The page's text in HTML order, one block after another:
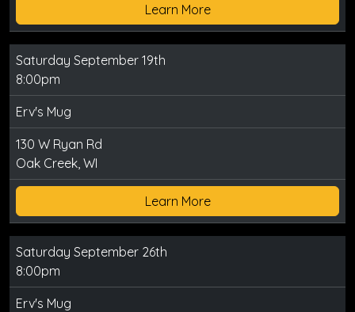
Learn More
Saturday September 19th
8:00pm
Erv's Mug
130 W Ryan Rd
Oak Creek, WI
Learn More
Saturday September 26th
8:00pm
Erv's Mug